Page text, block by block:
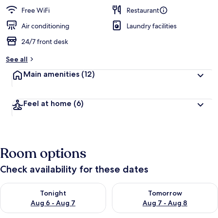
Free WiFi
Restaurant
Air conditioning
Laundry facilities
24/7 front desk
See all
Main amenities (12)
Feel at home (6)
Room options
Check availability for these dates
Tonight
Aug 6 - Aug 7
Check availability for tonight Aug 6 - Aug 7
Tomorrow
Aug 7 - Aug 8
Check availability for